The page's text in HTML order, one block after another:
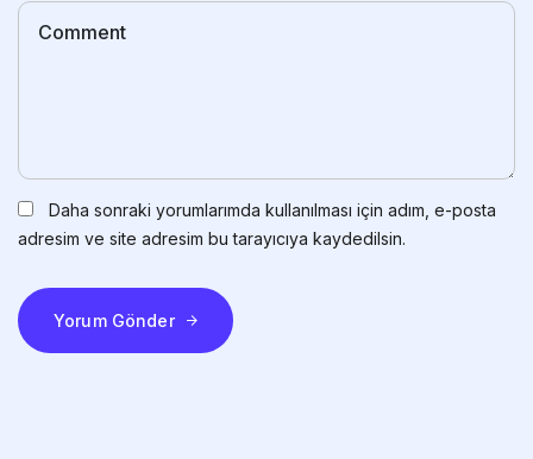
Daha sonraki yorumlarımda kullanılması için adım, e-posta
adresim ve site adresim bu tarayıcıya kaydedilsin.
Yorum Gönder